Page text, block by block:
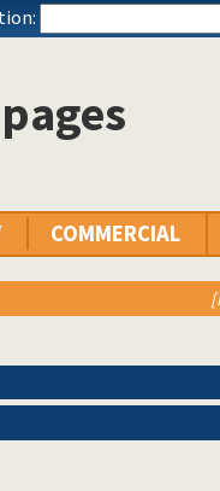
COMMERCIAL